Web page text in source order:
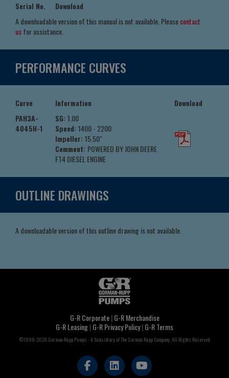
Serial No.
Download
A downloadable version of this manual is not available. Pleasecontact
usfor assistance.
PERFORMANCE CURVES
Curve Information
Download
PAH3A-
4045H-1
SG: 1.00
Speed: 1400 - 2200
Impeller: 15.50"
Comment: POWERED BY JOHN DEERE
FT4 DIESEL ENGINE
OUTLINE DRAWINGS
A downloadable version of this outline drawing is not available.
G-R Corporate|G-R Merchandise
G-R Leasing|G-R Privacy Policy|G-R Terms
©1998-2026 Gorman-Rupp Pumps - A Subsidiary of The Gorman-Rupp Company, All Rights Reserved.